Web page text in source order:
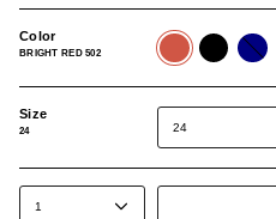
Color
BRIGHT RED 502
BRIGHT
RED
502
BLACK
507
NAVY
514
Size
24 24
1